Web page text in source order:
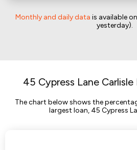
Monthly and daily data is available
yesterday).
45 Cypress Lane
The chart below shows the
largest loan, 45 Cypress